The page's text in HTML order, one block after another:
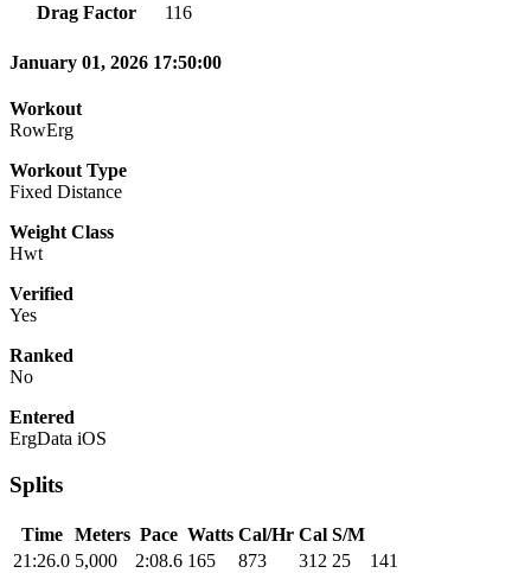
Drag Factor
116
January 01, 2026 17:50:00
Workout
RowErg
Workout Type
Fixed Distance
Weight Class
Hwt
Verified
Yes
Ranked
No
Entered
ErgData iOS
Splits
Time Meters Pace Watts Cal/Hr Cal S/M
21:26.0 5,000 2:08.6 165 873 312 25
141